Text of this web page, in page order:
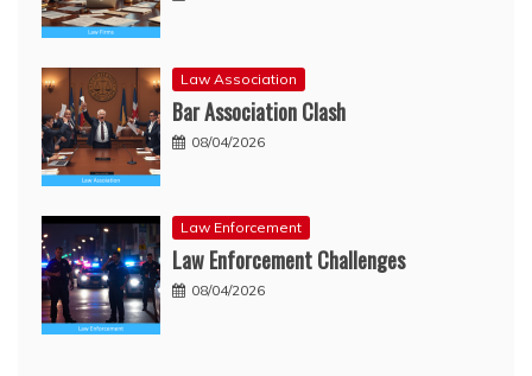
Law Association
Bar Association Clash
08/04/2026
Law Enforcement
Law Enforcement Challenges
08/04/2026